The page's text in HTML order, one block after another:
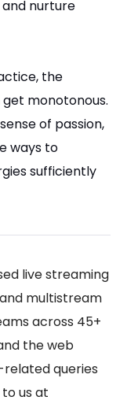
nurture
the
monotonous.
of passion,
ways to
sufficiently
live streaming
multistream
across 45+
the web
queries
us at